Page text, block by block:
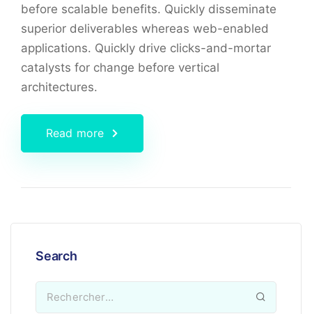
before scalable benefits. Quickly disseminate
superior deliverables whereas web-enabled
applications. Quickly drive clicks-and-mortar
catalysts for change before vertical
architectures.
Read more
Search